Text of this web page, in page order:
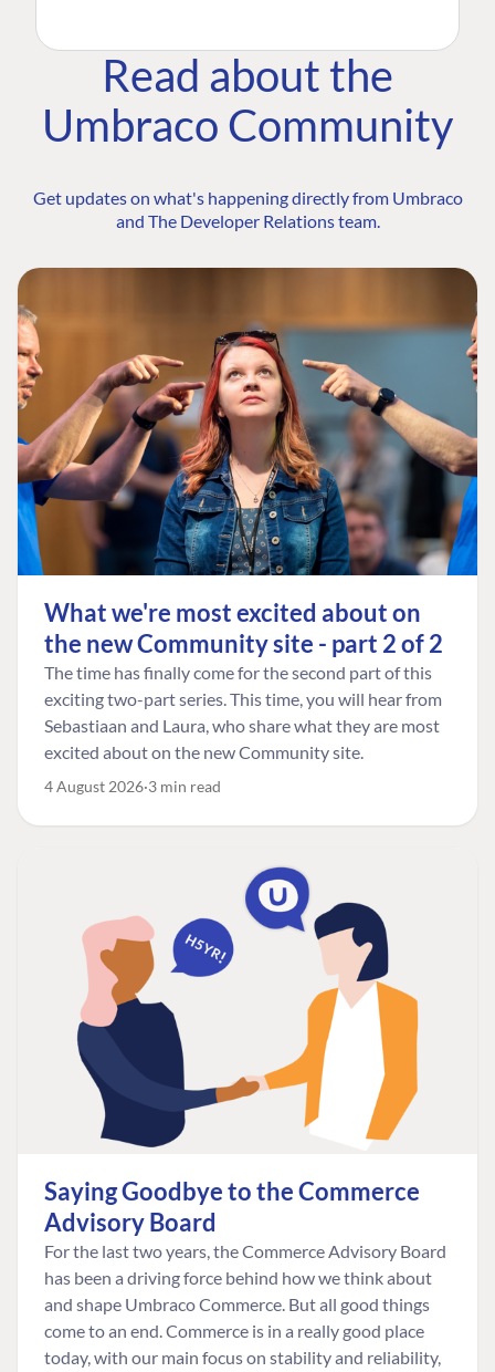
Read about the
Umbraco Community
Get updates on what's happening directly from Umbraco
and The Developer Relations team.
What we're most excited about on
the new Community site - part 2 of 2
The time has finally come for the second part of this
exciting two-part series. This time, you will hear from
Sebastiaan and Laura, who share what they are most
excited about on the new Community site.
4 August 2026 3 min read
Saying Goodbye to the Commerce
Advisory Board
For the last two years, the Commerce Advisory Board
has been a driving force behind how we think about
and shape Umbraco Commerce. But all good things
come to an end. Commerce is in a really good place
today, with our main focus on stability and reliability,